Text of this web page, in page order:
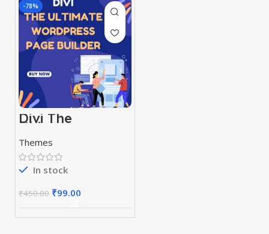
-78%
Divi The
Ultimate
WordPress Page
Builder
Themes
In stock
₹450.00 ₹99.00